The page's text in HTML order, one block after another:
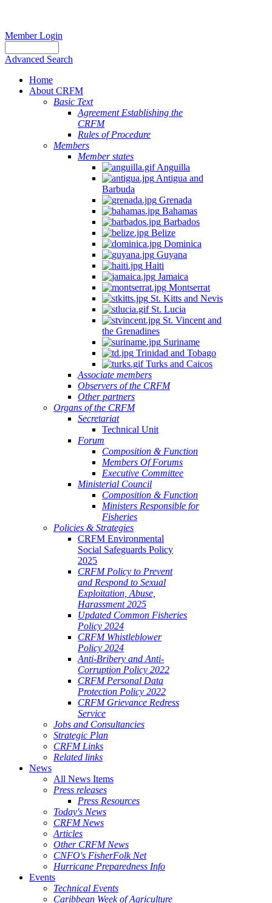
Member Login
Advanced Search
Home
About CRFM
Basic Text
Agreement Establishing the
CRFM
Rules of Procedure
Members
Member states
Anguilla
Antigua and
Barbuda
Grenada
Bahamas
Barbados
Belize
Dominica
Guyana
Haiti
Jamaica
Montserrat
St. Kitts and Nevis
St. Lucia
St. Vincent and
the Grenadines
Suriname
Trinidad and Tobago
Turks and Caicos
Associate members
Observers of the CRFM
Other partners
Organs of the CRFM
Secretariat
Technical Unit
Forum
Composition & Function
Members Of Forums
Executive Committee
Ministerial Council
Composition & Function
Ministers Responsible for
Fisheries
Policies & Strategies
CRFM Environmental
Social Safeguards Policy
2025
CRFM Policy to Prevent
and Respond to Sexual
Exploitation, Abuse,
Harassment 2025
Updated Common Fisheries
Policy 2024
CRFM Whistleblower
Policy 2024
Anti-Bribery and Anti-
Corruption Policy 2022
CRFM Personal Data
Protection Policy 2022
CRFM Grievance Redress
Service
Jobs and Consultancies
Strategic Plan
CRFM Links
Related links
News
All News Items
Press releases
Press Resources
Today's News
CRFM News
Articles
Other CRFM News
CNFO's FisherFolk Net
Hurricane Preparedness Info
Events
Technical Events
Caribbean Week of Agriculture